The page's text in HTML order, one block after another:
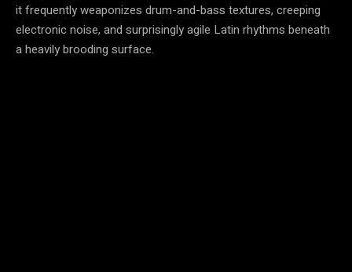
it frequently weaponizes drum-and-bass textures, creeping
electronic noise, and surprisingly agile Latin rhythms beneath
a heavily brooding surface.